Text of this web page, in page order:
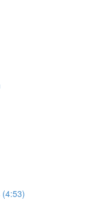
(4:53)